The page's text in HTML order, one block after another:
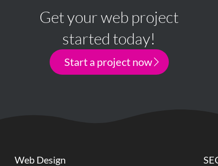
Get your web project
started today!
Start a project now
Web Design